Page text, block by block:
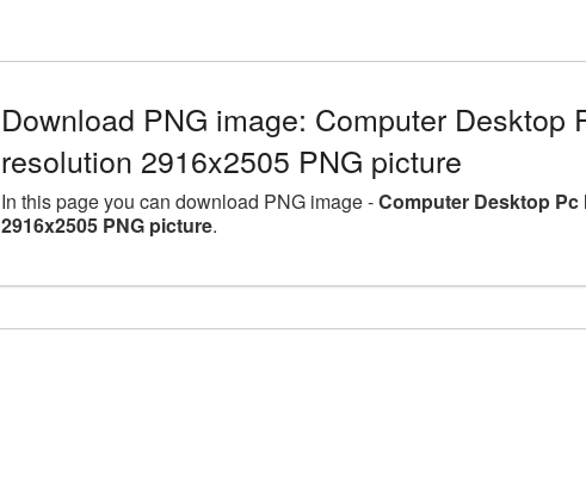
Download PNG image: Computer Desktop
resolution 2916x2505 PNG picture
In this page you can download PNG image -Computer Desktop
2916x2505 PNG picture.